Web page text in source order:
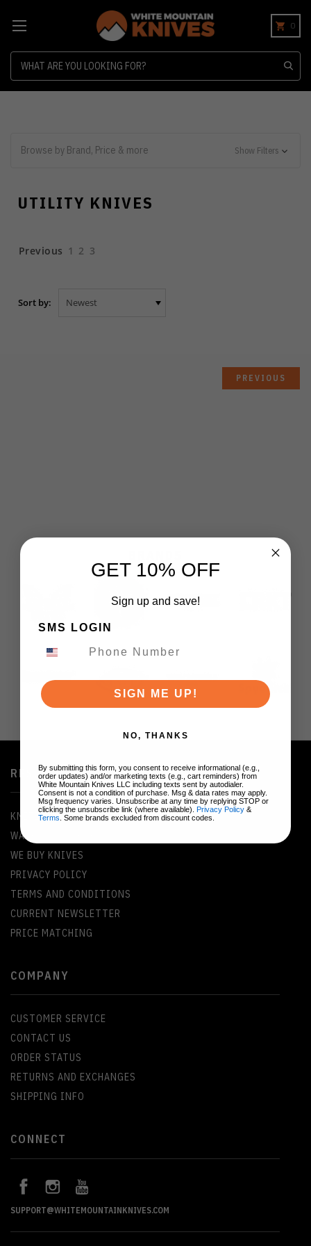
0
Browse by Brand, Price & more Show Filters
UTILITY KNIVES
Previous 1 2 3
Sort by:
PREVIOUS
RESOURCES
KNIFE GLOSSARY
WARRANTY INFORMATION
WE BUY KNIVES
PRIVACY POLICY
TERMS AND CONDITIONS
CURRENT NEWSLETTER
PRICE MATCHING
COMPANY
CUSTOMER SERVICE
CONTACT US
ORDER STATUS
RETURNS AND EXCHANGES
SHIPPING INFO
CONNECT
SUPPORT@WHITEMOUNTAINKNIVES.COM
GET 10% OFF
Sign up and save!
SMS LOGIN
SIGN ME UP!
NO, THANKS
By submitting this form, you consent to receive informational (e.g.,
order updates) and/or marketing texts (e.g., cart reminders) from
White Mountain Knives LLC including texts sent by autodialer.
Consent is not a condition of purchase. Msg & data rates may apply.
Msg frequency varies. Unsubscribe at any time by replying STOP or
clicking the unsubscribe link (where available). Privacy Policy &
Terms . Some brands excluded from discount codes.